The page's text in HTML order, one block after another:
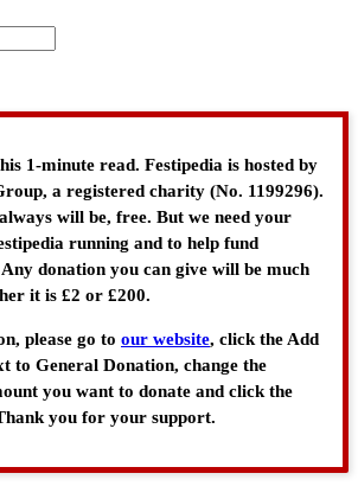
1-minute read. Festipedia is hosted by
a registered charity (No. 1199296).
will be, free. But we need your
running and to help fund
donation you can give will be much
it is £2 or £200.
please go to our website, click the Add
to General Donation, change the
you want to donate and click the
you for your support.